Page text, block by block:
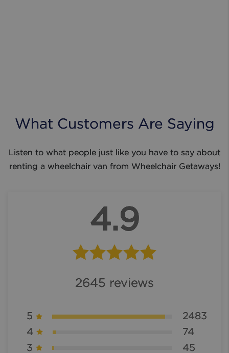
What Customers Are Saying
Listen to what people just like you have to say about
renting a wheelchair van from Wheelchair Getaways!
4.9
2645 reviews
5
2483
4
74
3
45